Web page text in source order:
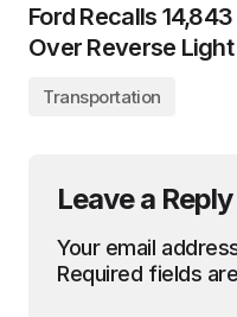
Ford Recalls
Over Reverse
Transportation
Leave a Reply
Your email
Required fields